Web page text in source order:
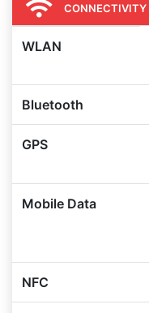
CONNECTIVITY
WLAN
Bluetooth
GPS
Mobile Data
NFC